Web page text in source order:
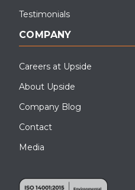
Testimonials
COMPANY
Careers at Upside
About Upside
Company Blog
Contact
Media